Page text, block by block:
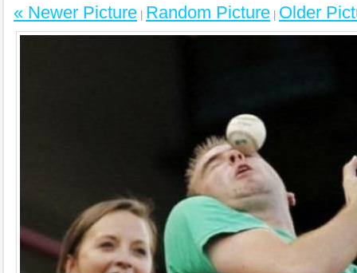
« Newer Picture Random Picture Older